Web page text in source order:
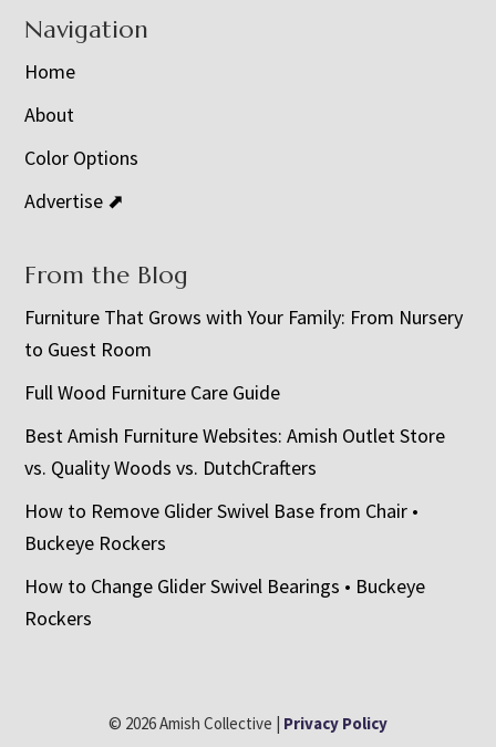
Navigation
Home
About
Color Options
Advertise ⬈
From the Blog
Furniture That Grows with Your Family: From Nursery
to Guest Room
Full Wood Furniture Care Guide
Best Amish Furniture Websites: Amish Outlet Store
vs. Quality Woods vs. DutchCrafters
How to Remove Glider Swivel Base from Chair •
Buckeye Rockers
How to Change Glider Swivel Bearings • Buckeye
Rockers
© 2026 Amish Collective | Privacy Policy